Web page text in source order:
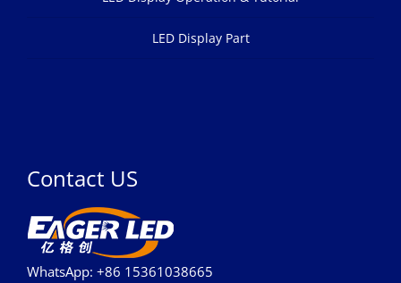
LED Display Part
Contact US
WhatsApp: +86 15361038665